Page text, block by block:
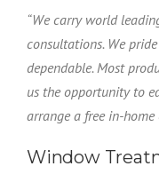
“We carry world
consultations. We
dependable. Most
us the opportunity to
arrange a free in-
Window